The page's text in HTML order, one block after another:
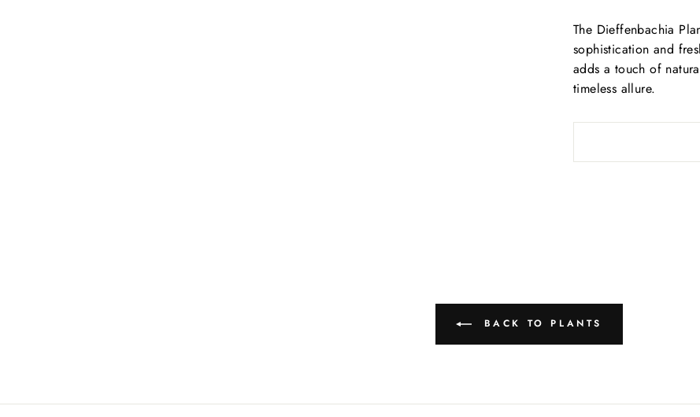
The Dieffenbachia
sophistication and
adds a touch of
timeless allure.
BACK TO PLANTS